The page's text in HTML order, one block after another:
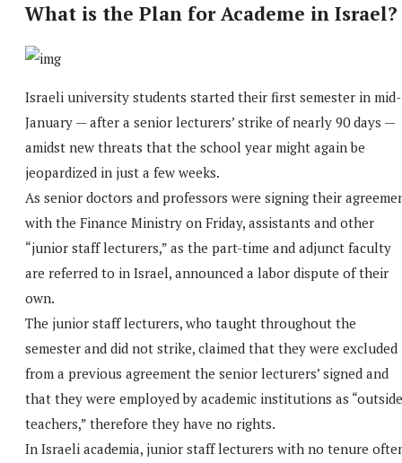
What is the Plan for Academe in Israel?
Israeli university students started their first semester in mid-
January ­— after a senior lecturers’ strike of nearly 90 days —
amidst new threats that the school year might again be
jeopardized in just a few weeks.
As senior doctors and professors were signing their
with the Finance Ministry on Friday, assistants and other
“junior staff lecturers,” as the part-time and adjunct faculty
are referred to in Israel, announced a labor dispute of their
own.
The junior staff lecturers, who taught throughout the
semester and did not strike, claimed that they were excluded
from a previous agreement the senior lecturers’ signed and
that they were employed by academic institutions as “outside
teachers,” therefore they have no rights.
In Israeli academia, junior staff lecturers with no tenure